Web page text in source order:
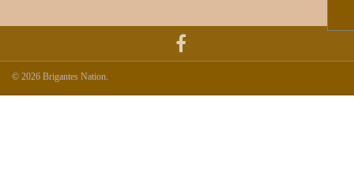
© 2026 Brigantes Nation.